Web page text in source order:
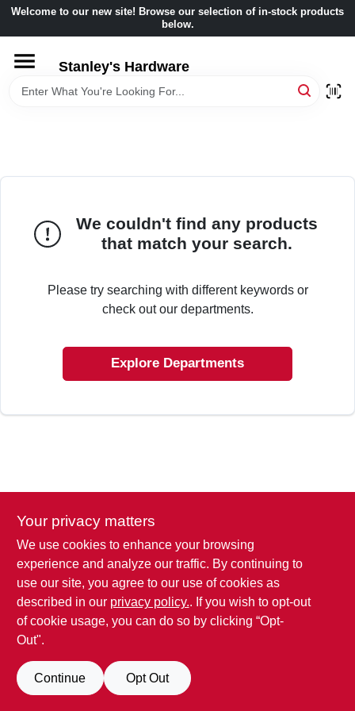
Skip
content
Welcome to our new site! Browse our selection of in-stock products
below.
Stanley's Hardware
HOME
STORE INFORMATION
We couldn't find any products
that match your search.
Please try searching with different keywords or
check out our departments.
Explore Departments
Your privacy matters
We use cookies to enhance your browsing
experience and analyze our traffic. By continuing to
use our site, you agree to our use of cookies as
described in our privacy policy.. If you wish to opt-out
of cookie usage, you can do so by clicking “Opt-
Out".
Continue Opt Out